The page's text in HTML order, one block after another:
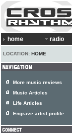
home radio
LOCATION: HOME
More music reviews
Music Articles
Life Articles
Engrave artist profile